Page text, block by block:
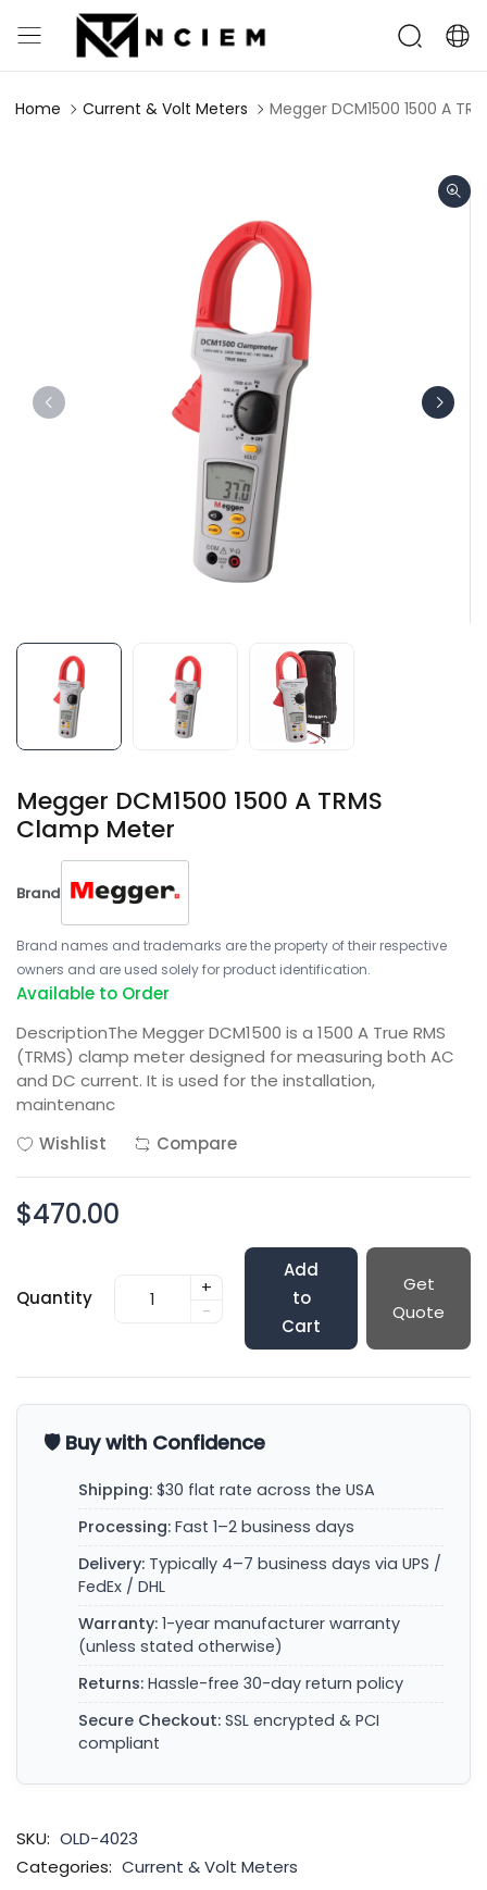
Home Current & Volt Meters Megger DCM1500 1500 A
Megger DCM1500 1500 A TRMS
Clamp Meter
Brand
Brand names and trademarks are the property of their respective
owners and are used solely for product identification.
Available to Order
DescriptionThe Megger DCM1500 is a 1500 A True RMS
(TRMS) clamp meter designed for measuring both AC
and DC current. It is used for the installation,
maintenanc
Wishlist
Compare
$470.00
Quantity
+
-
Add
to
Cart
Get
Quote
🛡️ Buy with Confidence
Shipping: $30 flat rate across the USA
Processing: Fast 1–2 business days
Delivery: Typically 4–7 business days via UPS /
FedEx / DHL
Warranty: 1-year manufacturer warranty
(unless stated otherwise)
Returns: Hassle-free 30-day return policy
Secure Checkout: SSL encrypted & PCI
compliant
SKU: OLD-4023
Categories: Current & Volt Meters